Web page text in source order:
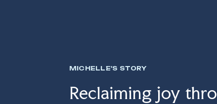
MICHELLE'S STORY
Reclaiming joy